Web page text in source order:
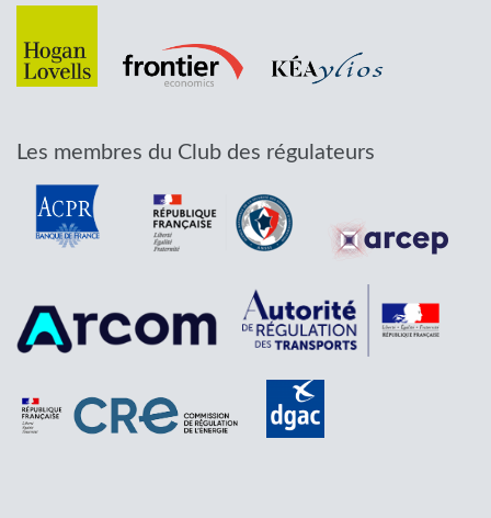
Les membres du Club des régulateurs